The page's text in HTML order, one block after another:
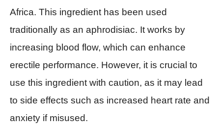
Africa. This ingredient has been used
traditionally as an aphrodisiac. It works by
increasing blood flow, which can enhance
erectile performance. However, it is crucial to
use this ingredient with caution, as it may lead
to side effects such as increased heart rate and
anxiety if misused.